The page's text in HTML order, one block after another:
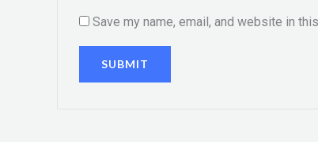
Save my name, email, and website in